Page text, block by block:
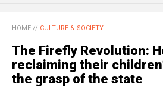
HOME // CULTURE & SOCIETY
The Firefly Revolution:
reclaiming their
the grasp of the state